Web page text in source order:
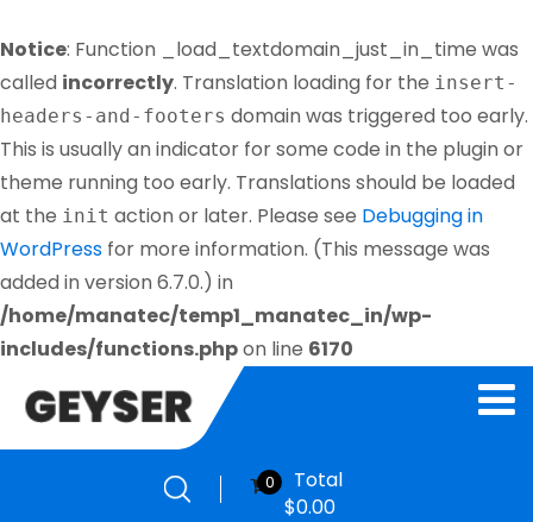
Notice: Function _load_textdomain_just_in_time was
called incorrectly. Translation loading for the insert-
headers-and-footers domain was triggered too early.
This is usually an indicator for some code in the plugin or
theme running too early. Translations should be loaded
at the init action or later. Please see Debugging in
WordPress for more information. (This message was
added in version 6.7.0.) in
/home/manatec/temp1_manatec_in/wp-
includes/functions.phpon line 6170
0
Total
$0.00